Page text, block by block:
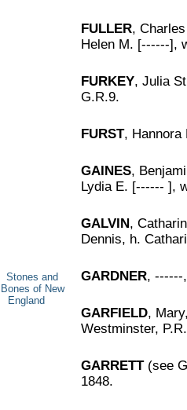
FULLER,
Helen M. [------],
FURKEY, Julia
G.R.9.
FURST, Hannora
GAINES,
Lydia E. [------ ],
GALVIN,
Dennis, h.
GARDNER, ------
GARFIELD,
Westminster,
GARRETT(see
1848.